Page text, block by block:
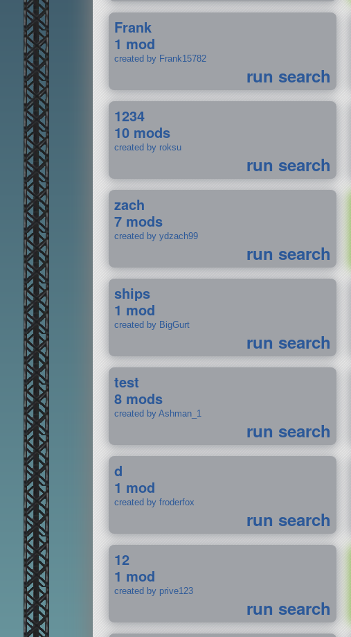
Frank
1 mod
created by Frank15782
run search
1234
10 mods
created by roksu
run search
zach
7 mods
created by ydzach99
run search
ships
1 mod
created by BigGurt
run search
test
8 mods
created by Ashman_1
run search
d
1 mod
created by froderfox
run search
12
1 mod
created by prive123
run search